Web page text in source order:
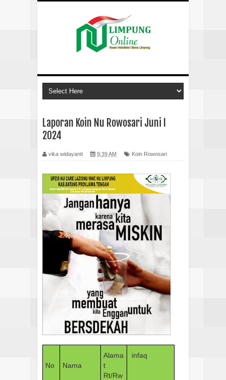
Laporan Koin Nu Rowosari Juni I
2024
vika widayanti 9:39 AM Koin Rowosari
No Nama
Alama
t
Rt/Rw
infaq